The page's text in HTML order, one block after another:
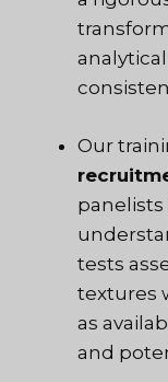
Our
panelists
tests
textures
as
and